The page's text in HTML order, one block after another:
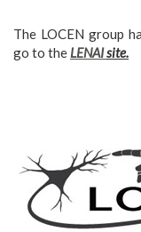
The LOCEN group
go to theLENAIsite.